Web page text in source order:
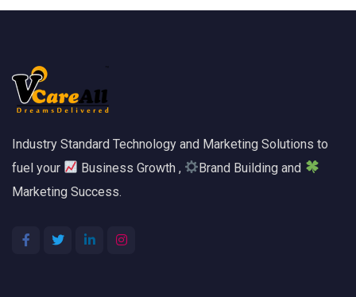
Industry Standard Technology and Marketing Solutions to
fuel your
Business Growth ,
Brand Building and
Marketing Success.